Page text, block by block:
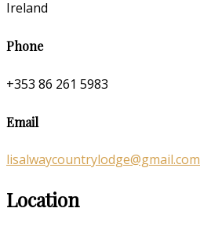
Ireland
Phone
+353 86 261 5983
Email
lisalwaycountrylodge@gmail.com
Location